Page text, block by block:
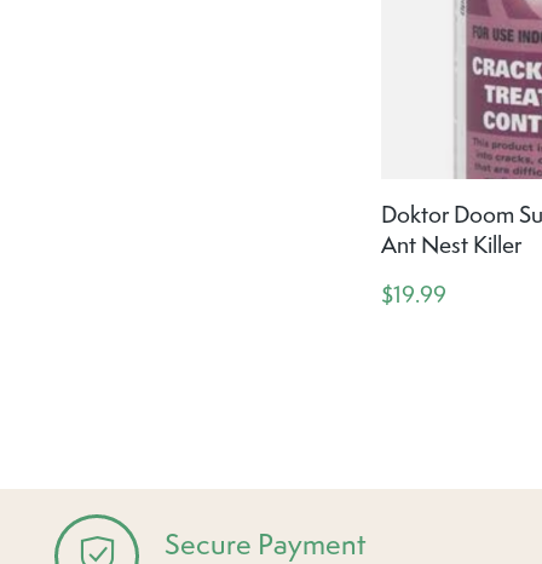
Doktor Doom
Ant Nest Killer
$19.99
Secure Payment